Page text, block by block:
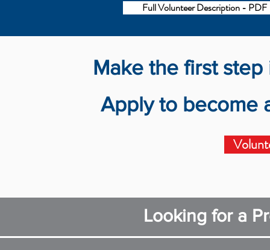
Full Volunteer Description - PDF
Make the first
Apply to become
Looking for a